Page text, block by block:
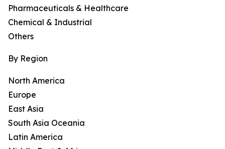
Pharmaceuticals & Healthcare
Chemical & Industrial
Others
By Region
North America
Europe
East Asia
South Asia Oceania
Latin America